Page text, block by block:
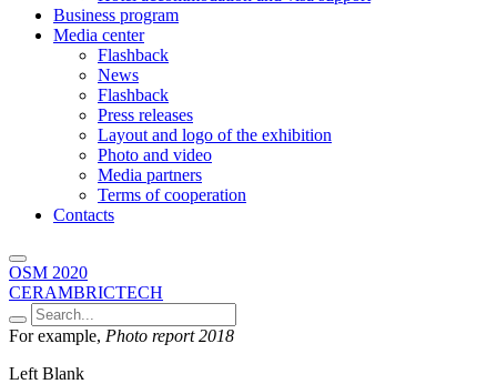
Business program
Media center
Flashback
News
Flashback
Press releases
Layout and logo of the exhibition
Photo and video
Media partners
Terms of cooperation
Contacts
OSM 2020
CERAMBRICTECH
For example, Photo report 2018
Left Blank